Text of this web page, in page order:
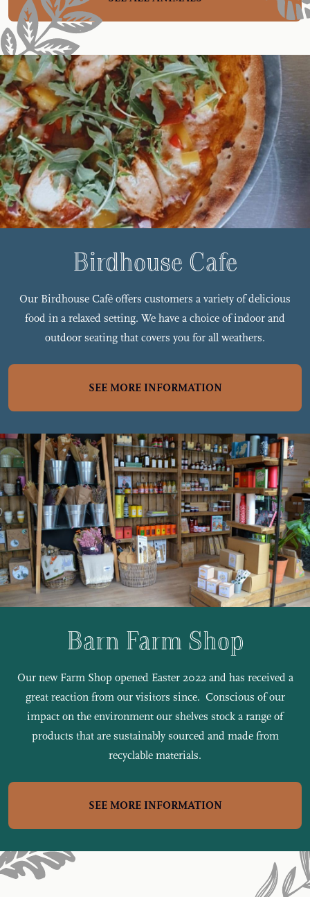
Birdhouse Cafe
Our Birdhouse Café offers customers a variety of delicious
food in a relaxed setting. We have a choice of indoor and
outdoor seating that covers you for all weathers.
SEE MORE INFORMATION
Barn Farm Shop
Our new Farm Shop opened Easter 2022 and has received a
great reaction from our visitors since. Conscious of our
impact on the environment our shelves stock a range of
products that are sustainably sourced and made from
recyclable materials.
SEE MORE INFORMATION